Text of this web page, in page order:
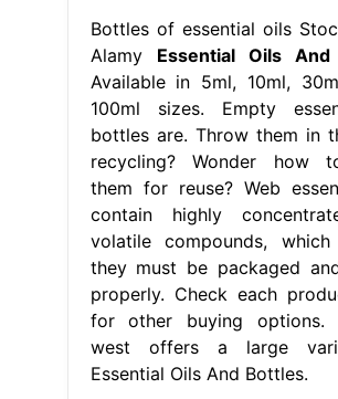
Bottles of essential oils
Alamy Essential Oils
Available in 5ml, 10ml,
100ml sizes. Empty
bottles are. Throw them in
recycling? Wonder how
them for reuse? Web
contain highly
volatile compounds,
they must be packaged
properly. Check each
for other buying options.
west offers a large
Essential Oils And Bottles.